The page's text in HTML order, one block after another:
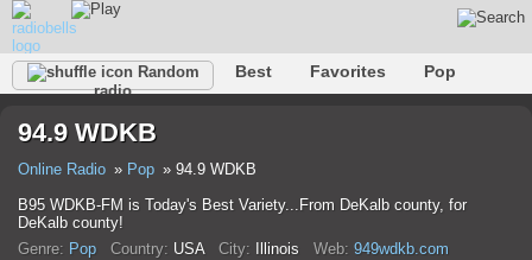
Random
radio
Best Favorites
Pop
Trance
Folk
94.9 WDKB
Online Radio Pop
94.9 WDKB
B95 WDKB-FM is Today's Best Variety...From DeKalb county, for
DeKalb county!
Genre: Pop Country: USA City: Illinois Web: 949wdkb.com